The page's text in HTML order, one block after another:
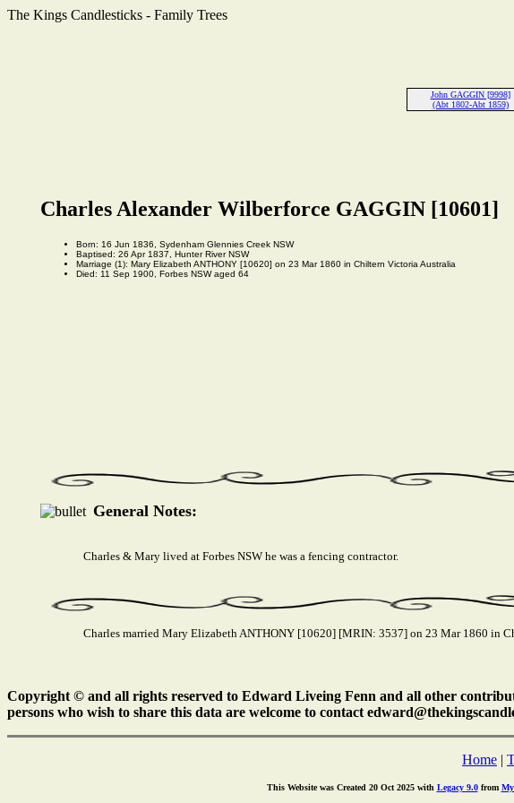
The Kings Candlesticks - Family Trees
John GAGGIN [9998]
(Abt 1802-Abt 1859)
Charles Alexander Wilberforce GAGGIN [10601]
Born: 16 Jun 1836, Sydenham Glennies Creek NSW
Baptised: 26 Apr 1837, Hunter River NSW
Marriage (1): Mary Elizabeth ANTHONY [10620] on 23 Mar 1860 in Chiltern Victoria Australia
Died: 11 Sep 1900, Forbes NSW aged 64
General Notes:
Charles & Mary lived at Forbes NSW he was a fencing contractor.
Charles married Mary Elizabeth ANTHONY [10620] [MRIN: 3537] on 23 Mar 1860 in
Copyright © and all rights reserved to Edward Liveing Fenn and all other
persons who wish to share this data are welcome to contact
Home |
This Website was Created 20 Oct 2025 with Legacy 9.0from